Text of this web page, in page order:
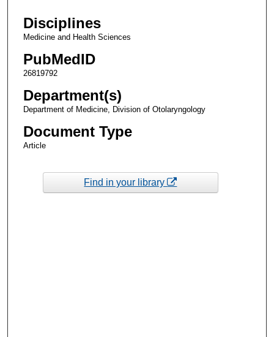
Disciplines
Medicine and Health Sciences
PubMedID
26819792
Department(s)
Department of Medicine, Division of Otolaryngology
Document Type
Article
Find in your library